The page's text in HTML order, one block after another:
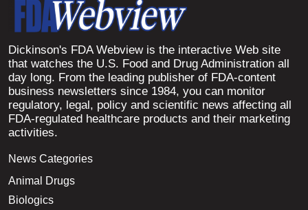
Dickinson's FDA Webview is the interactive Web site
that watches the U.S. Food and Drug Administration all
day long. From the leading publisher of FDA-content
business newsletters since 1984, you can monitor
regulatory, legal, policy and scientific news affecting all
FDA-regulated healthcare products and their marketing
activities.
News Categories
Animal Drugs
Biologics